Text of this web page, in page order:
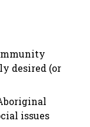
desired (or
issues